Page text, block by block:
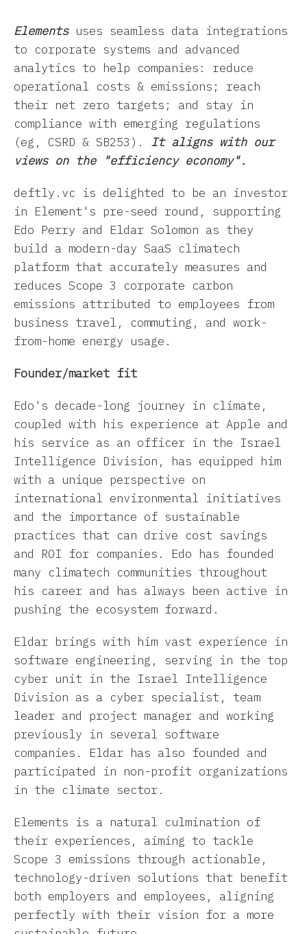
Elements uses seamless data integrations
to corporate systems and advanced
analytics to help companies: reduce
operational costs & emissions; reach
their net zero targets; and stay in
compliance with emerging regulations
(eg, CSRD & SB253).
It aligns with our
views on the "efficiency economy".
deftly.vc is delighted to be an investor
in Element's pre-seed round, supporting
Edo Perry and Eldar Solomon as they
build a modern-day SaaS climatech
platform that accurately measures and
reduces Scope 3 corporate carbon
emissions attributed to employees from
business travel, commuting, and work-
from-home energy usage.
Founder/market fit
Edo's decade-long journey in climate,
coupled with his experience at Apple and
his service as an officer in the Israel
Intelligence Division, has equipped him
with a unique perspective on
international environmental initiatives
and the importance of sustainable
practices that can drive cost savings
and ROI for companies. Edo has founded
many climatech communities throughout
his career and has always been active in
pushing the ecosystem forward.
Eldar brings with him vast experience in
software engineering, serving in the top
cyber unit in the Israel Intelligence
Division as a cyber specialist, team
leader and project manager and working
previously in several software
companies. Eldar has also founded and
participated in non-profit organizations
in the climate sector.
Elements is a natural culmination of
their experiences, aiming to tackle
Scope 3 emissions through actionable,
technology-driven solutions that benefit
both employers and employees, aligning
perfectly with their vision for a more